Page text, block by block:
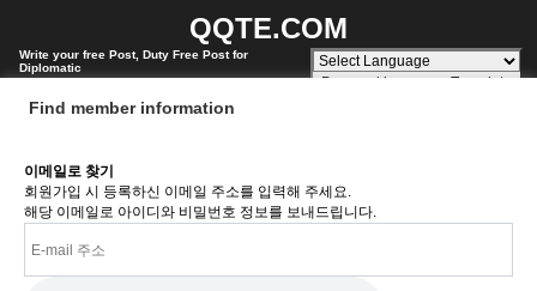
QQTE.COM
Write your free Post, Duty Free Post for
Diplomatic
Powered by Translate
Find member information
이메일로 찾기
회원가입 시 등록하신 이메일 주소를 입력해 주세요.
해당 이메일로 아이디와 비밀번호 정보를 보내드립니다.